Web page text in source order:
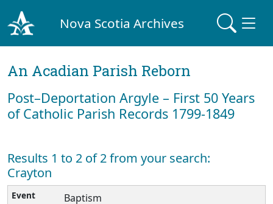
Nova Scotia Archives
An Acadian Parish Reborn
Post–Deportation Argyle – First 50 Years
of Catholic Parish Records 1799-1849
Results 1 to 2 of 2 from your search:
Crayton
Baptism